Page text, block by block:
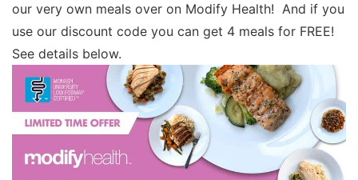
our very own meals over on Modify Health! And if you
use our discount code you can get 4 meals for FREE!
See details below.